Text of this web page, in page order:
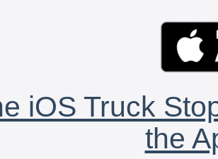
iOS Truck
the